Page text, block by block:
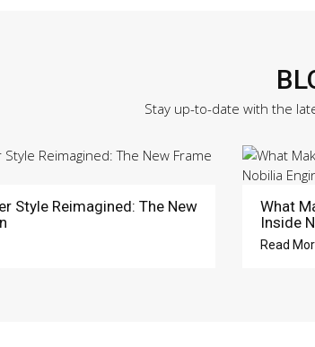
Stay up-to-date with the
Style Reimagined: The New
What
Inside
Read